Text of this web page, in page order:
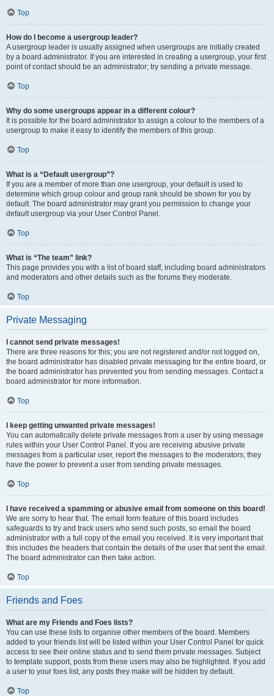
Top
How do I become a usergroup leader?
A usergroup leader is usually assigned when usergroups are initially created
by a board administrator. If you are interested in creating a usergroup, your first
point of contact should be an administrator; try sending a private message.
Top
Why do some usergroups appear in a different colour?
It is possible for the board administrator to assign a colour to the members of a
usergroup to make it easy to identify the members of this group.
Top
What is a “Default usergroup”?
If you are a member of more than one usergroup, your default is used to
determine which group colour and group rank should be shown for you by
default. The board administrator may grant you permission to change your
default usergroup via your User Control Panel.
Top
What is “The team” link?
This page provides you with a list of board staff, including board administrators
and moderators and other details such as the forums they moderate.
Top
Private Messaging
I cannot send private messages!
There are three reasons for this; you are not registered and/or not logged on,
the board administrator has disabled private messaging for the entire board, or
the board administrator has prevented you from sending messages. Contact a
board administrator for more information.
Top
I keep getting unwanted private messages!
You can automatically delete private messages from a user by using message
rules within your User Control Panel. If you are receiving abusive private
messages from a particular user, report the messages to the moderators; they
have the power to prevent a user from sending private messages.
Top
I have received a spamming or abusive email from someone on this board!
We are sorry to hear that. The email form feature of this board includes
safeguards to try and track users who send such posts, so email the board
administrator with a full copy of the email you received. It is very important that
this includes the headers that contain the details of the user that sent the email.
The board administrator can then take action.
Top
Friends and Foes
What are my Friends and Foes lists?
You can use these lists to organise other members of the board. Members
added to your friends list will be listed within your User Control Panel for quick
access to see their online status and to send them private messages. Subject
to template support, posts from these users may also be highlighted. If you add
a user to your foes list, any posts they make will be hidden by default.
Top